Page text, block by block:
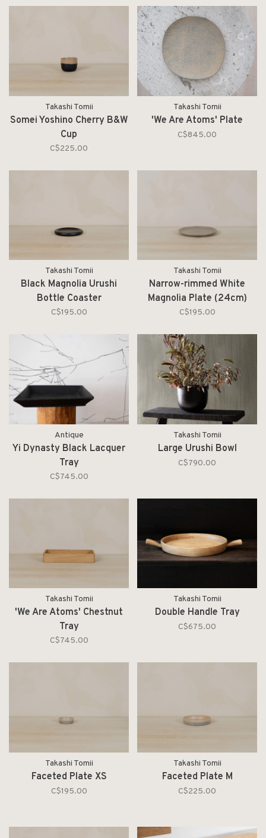
Takashi Tomii
Somei Yoshino Cherry B&W
Cup
C$225.00
Takashi Tomii
'We Are Atoms' Plate
C$845.00
Takashi Tomii
Black Magnolia Urushi
Bottle Coaster
C$195.00
Takashi Tomii
Narrow-rimmed White
Magnolia Plate (24cm)
C$195.00
Antique
Yi Dynasty Black Lacquer
Tray
C$745.00
Takashi Tomii
Large Urushi Bowl
C$790.00
Takashi Tomii
'We Are Atoms' Chestnut
Tray
C$745.00
Takashi Tomii
Double Handle Tray
C$675.00
Takashi Tomii
Faceted Plate XS
C$195.00
Takashi Tomii
Faceted Plate M
C$225.00